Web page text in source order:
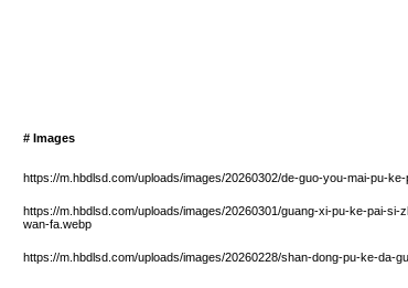
# Images
https://m.hbdlsd.com/uploads/images/20260302/de-guo-you-mai-pu-
https://m.hbdlsd.com/uploads/images/20260301/guang-xi-pu-ke-pai-
wan-fa.webp
https://m.hbdlsd.com/uploads/images/20260228/shan-dong-pu-ke-da-